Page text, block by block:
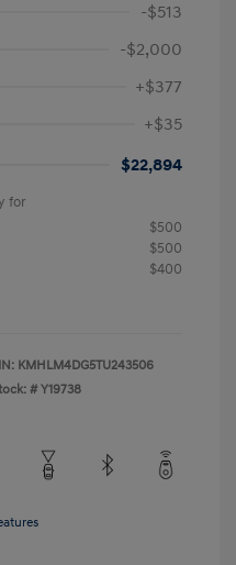
-$513
-$2,000
+$377
+$35
$22,894
for
$500
$500
$400
KMHLM4DG5TU243506
#Y19738